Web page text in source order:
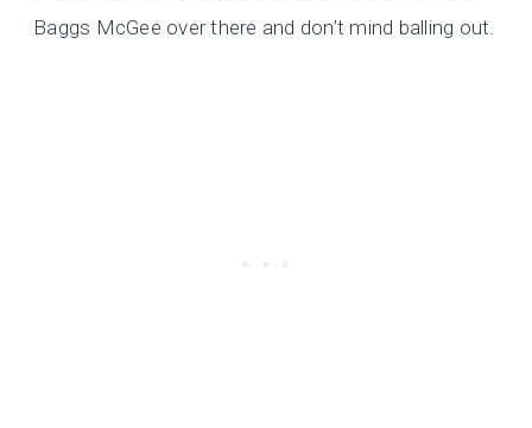
Baggs McGee over there and don’t mind balling out.